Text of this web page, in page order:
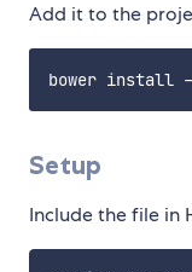
Add it to the
Setup
Include the file in